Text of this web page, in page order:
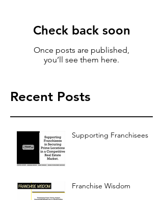
Check back soon
Once posts are published,
you’ll see them here.
Recent Posts
Supporting Franchisees
Franchise Wisdom